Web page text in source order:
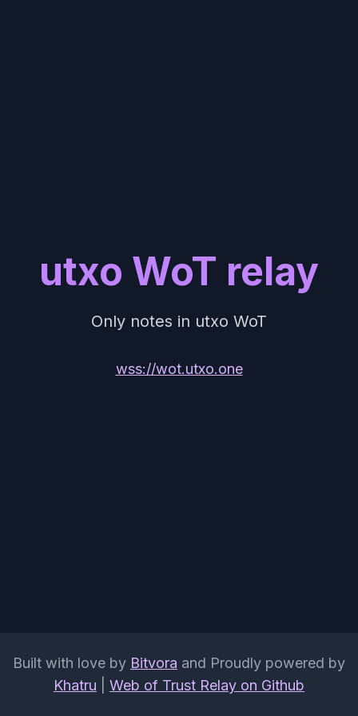
utxo WoT relay
Only notes in utxo WoT
wss://wot.utxo.one
Built with love by Bitvora and Proudly powered by
Khatru
Web of Trust Relay on Github